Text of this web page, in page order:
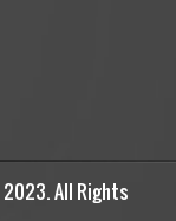
2023. All Rights